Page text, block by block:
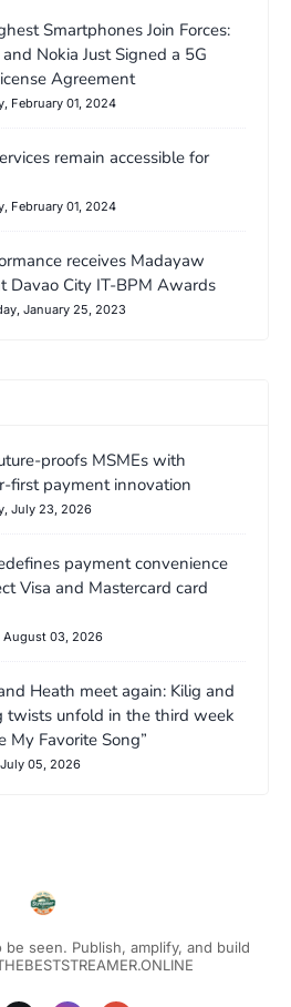
Smartphones Join Forces:
Nokia Just Signed a 5G
Agreement
February 01, 2024
remain accessible for
February 01, 2024
receives Madayaw
Davao City IT-BPM Awards
January 25, 2023
proofs MSMEs with
first payment innovation
July 23, 2026
payment convenience
Visa and Mastercard card
August 03, 2026
Heath meet again: Kilig and
twists unfold in the third week
My Favorite Song”
05, 2026
be seen. Publish, amplify, and build